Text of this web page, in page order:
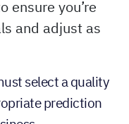
Sales
inselecting
and adjust as